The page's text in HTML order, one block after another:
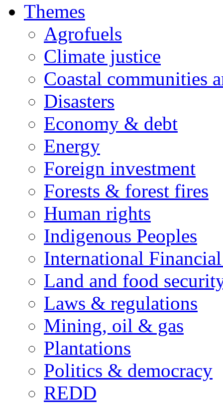
Themes
Agrofuels
Climate justice
Coastal communities
Disasters
Economy & debt
Energy
Foreign investment
Forests & forest fires
Human rights
Indigenous Peoples
International
Land and food
Laws & regulations
Mining, oil & gas
Plantations
Politics & democracy
REDD